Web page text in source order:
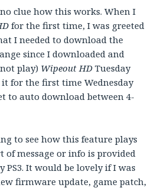
clue how this works. When I
for the first time, I was greeted
I needed to download the
since I downloaded and
play) Wipeout HD Tuesday
for the first time Wednesday
to auto download between 4-
to see how this feature plays
of message or info is provided
PS3. It would be lovely if I was
firmware update, game patch,